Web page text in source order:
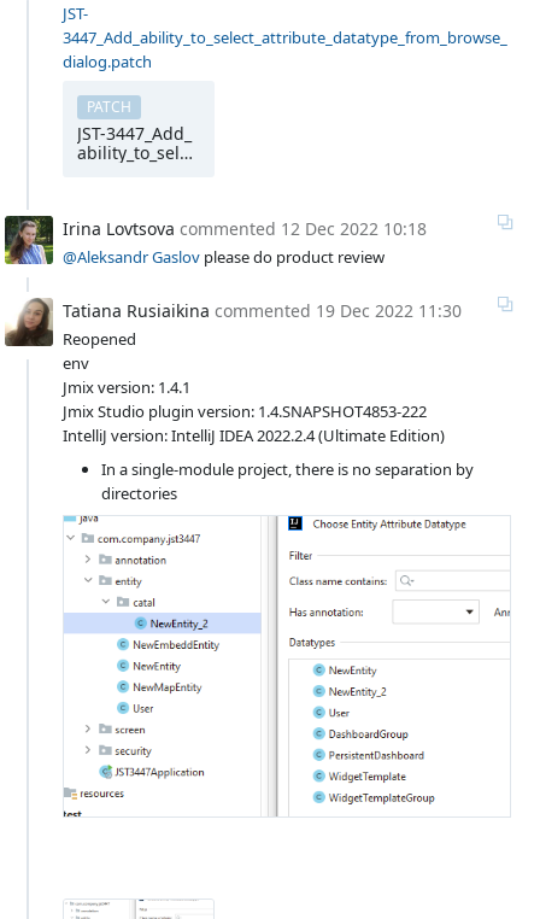
JST-
3447_Add_ability_to_select_attribute_datatype_from_browse_
dialog.patch
PATCH
JST-3447_Add_
ability_to_selec
Irina Lovtsova commented 12 Dec 2022 10:18
@Aleksandr Gaslov please do product review
Tatiana Rusiaikina commented 19 Dec 2022 11:30
Reopened
env
Jmix version: 1.4.1
Jmix Studio plugin version: 1.4.SNAPSHOT4853-222
IntelliJ version: IntelliJ IDEA 2022.2.4 (Ultimate Edition)
In a single-module project, there is no separation by
directories